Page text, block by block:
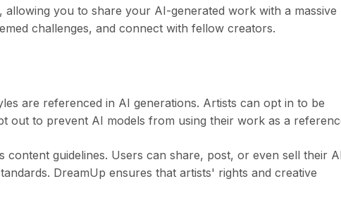
you to share your AI-generated work with a massive
challenges, and connect with fellow creators.
are referenced in AI generations. Artists can opt in to be
out to prevent AI models from using their work as a
content guidelines. Users can share, post, or even sell their AI
DreamUp ensures that artists' rights and creative